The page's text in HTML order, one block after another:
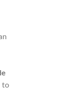
to